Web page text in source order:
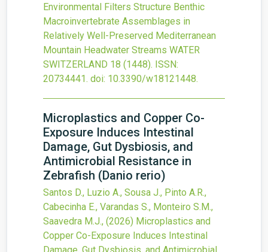
Environmental Filters Structure Benthic
Macroinvertebrate Assemblages in
Relatively Well-Preserved Mediterranean
Mountain Headwater Streams WATER
SWITZERLAND 18 (1448). ISSN:
20734441. doi: 10.3390/w18121448.
Microplastics and Copper Co-
Exposure Induces Intestinal
Damage, Gut Dysbiosis, and
Antimicrobial Resistance in
Zebrafish (Danio rerio)
Santos D., Luzio A., Sousa J., Pinto A.R.,
Cabecinha E., Varandas S., Monteiro S.M.,
Saavedra M.J., (2026) Microplastics and
Copper Co-Exposure Induces Intestinal